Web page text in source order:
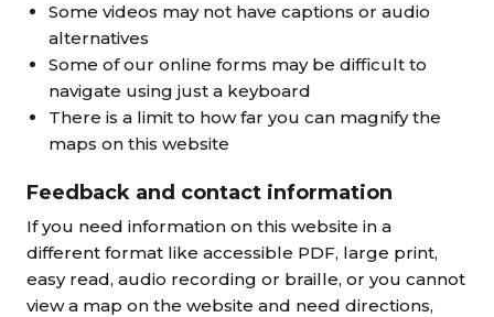
Some videos may not have captions or audio
alternatives
Some of our online forms may be difficult to
navigate using just a keyboard
There is a limit to how far you can magnify the
maps on this website
Feedback and contact information
If you need information on this website in a
different format like accessible PDF, large print,
easy read, audio recording or braille, or you cannot
view a map on the website and need directions,